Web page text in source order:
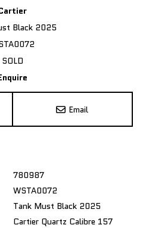
Black 2025
SOLD
Email
780987
WSTA0072
Tank Must Black 2025
Cartier Quartz Calibre 157